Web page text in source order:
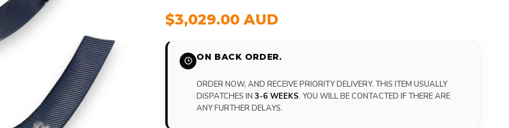
$3,029.00 AUD
ON BACK ORDER.
ORDER NOW, AND RECEIVE PRIORITY DELIVERY. THIS ITEM USUALLY
DISPATCHES IN3-6 WEEKS. YOU WILL BE CONTACTED IF THERE ARE
ANY FURTHER DELAYS.